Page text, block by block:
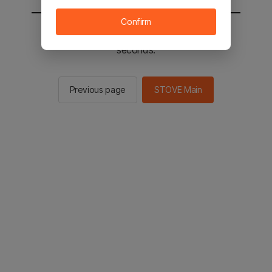
You will be sent to the STOVE main in 2
seconds.
Previous page STOVE Main
Confirm